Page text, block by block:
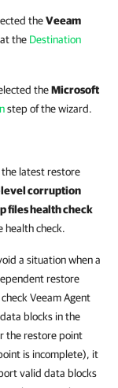
theVeeam
the Destination
theMicrosoft
step of the wizard.
latest restore
corruption
files health check
health check.
a situation when a
restore
Veeam Agent
blocks in the
the restore point
is incomplete), it
valid data blocks